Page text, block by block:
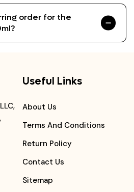
order for the
Useful Links
About Us
Terms And Conditions
Return Policy
Contact Us
Sitemap